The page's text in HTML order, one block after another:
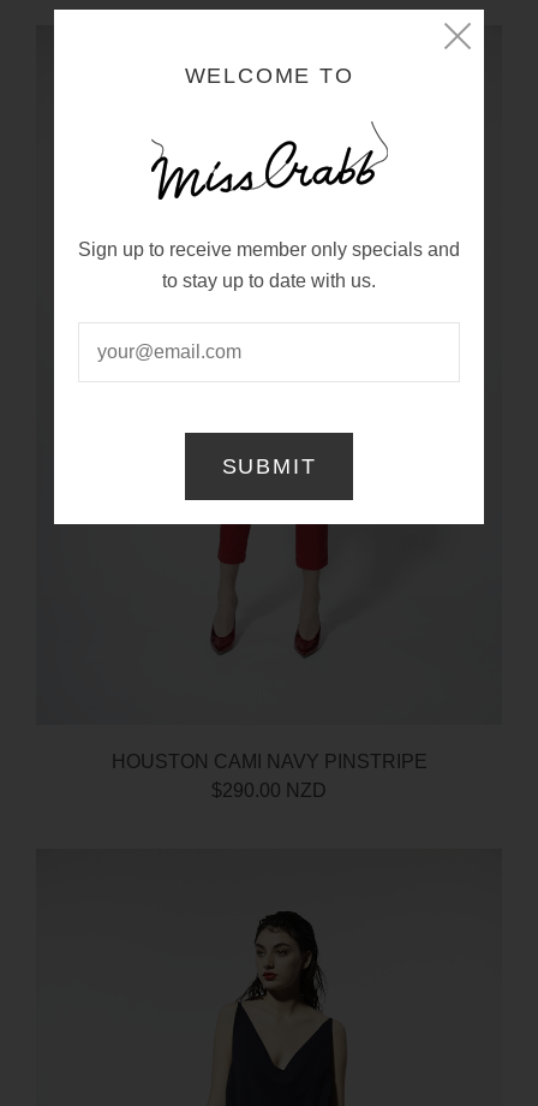
HOUSTON CAMI NAVY PINSTRIPE
$290.00 NZD
WELCOME TO
Sign up to receive member only specials and
to stay up to date with us.